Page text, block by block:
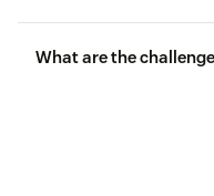
What are the